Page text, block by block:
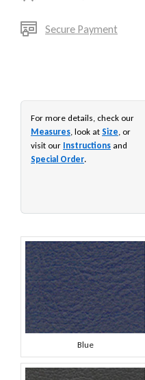
Secure Payment
For more details, check our
Measures , look at Size , or
visit our Instructions and
Special Order.
Blue